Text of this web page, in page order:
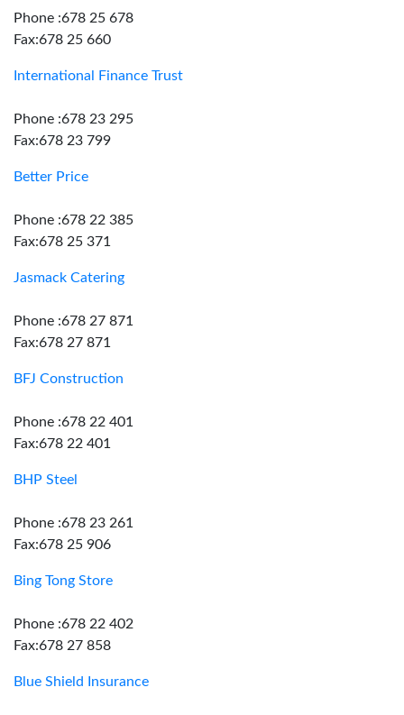
Phone :678 25 678
Fax:678 25 660
International Finance Trust
Phone :678 23 295
Fax:678 23 799
Better Price
Phone :678 22 385
Fax:678 25 371
Jasmack Catering
Phone :678 27 871
Fax:678 27 871
BFJ Construction
Phone :678 22 401
Fax:678 22 401
BHP Steel
Phone :678 23 261
Fax:678 25 906
Bing Tong Store
Phone :678 22 402
Fax:678 27 858
Blue Shield Insurance